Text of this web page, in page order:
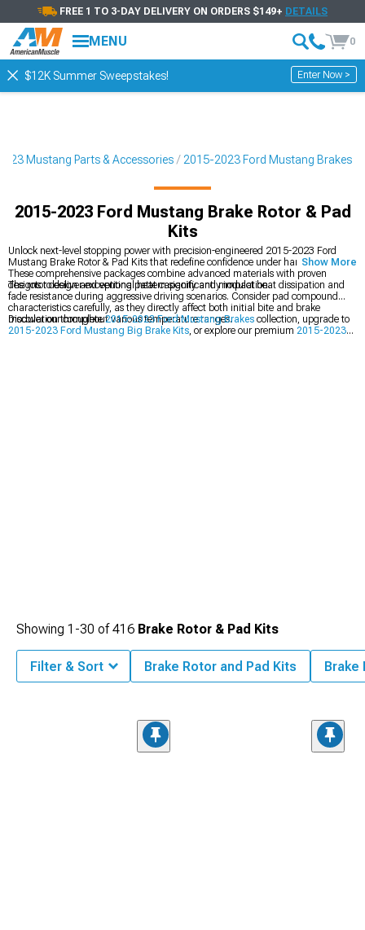
FREE 1 TO 3-DAY DELIVERY ON ORDERS $149+ DETAILS
MENU 0
$12K Summer Sweepstakes! Enter Now >
Mustang Parts & Accessories 2015-2023 Ford Mustang Brakes
2015-2023 Ford Mustang Brake Rotor & Pad
Kits
Unlock next-level stopping power with precision-engineered 2015-2023 Ford
Mustang Brake Rotor & Pad Kits that redefine confidence under hard braking.
These comprehensive packages combine advanced materials with proven
designs to deliver exceptional heat capacity and modulation.
The rotor design and venting pattern significantly impact heat dissipation and
fade resistance during aggressive driving scenarios. Consider pad compound
characteristics carefully, as they directly affect both initial bite and brake
modulation throughout various temperature ranges.
Discover our complete2015-2023 Ford Mustang Brakes collection, upgrade to
2015-2023 Ford Mustang Big Brake Kits, or explore our premium 2015-2023
Show More
Showing 1-30 of416 Brake Rotor & Pad Kits
Filter & Sort Brake Rotor and Pad Kits Brake